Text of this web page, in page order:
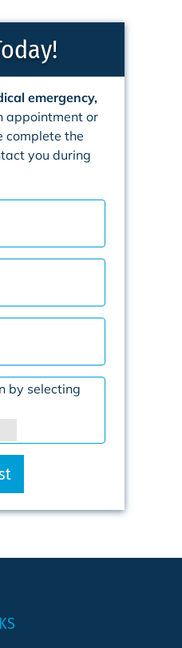
emergency,
appointment or
complete the
you during
by selecting